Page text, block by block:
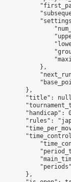
},
},
"title":
"handicap":
"rules":
},